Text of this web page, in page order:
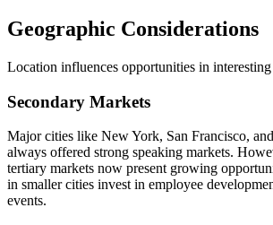
Geographic Considerations
Location influences opportunities in
Secondary Markets
Major cities like New York, San Francisco,
always offered strong speaking markets.
tertiary markets now present growing
in smaller cities invest in employee
events.